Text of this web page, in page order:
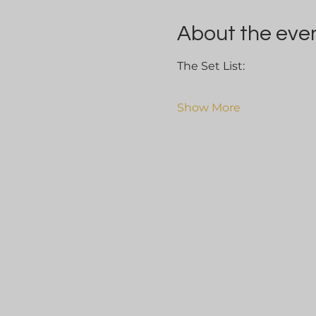
About the
The Set List:
Show More